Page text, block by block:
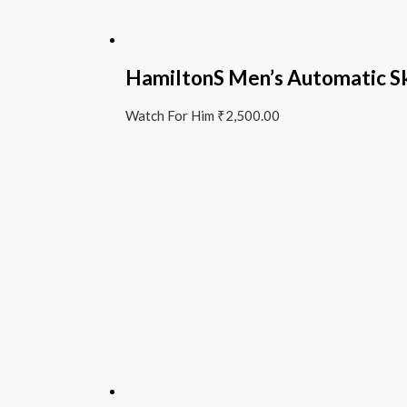
HamiltonS Men’s Automatic
Watch For Him ₹2,500.00